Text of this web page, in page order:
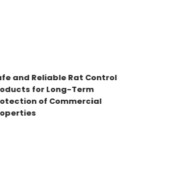
Reliable Rat Control
for Long-Term
of Commercial